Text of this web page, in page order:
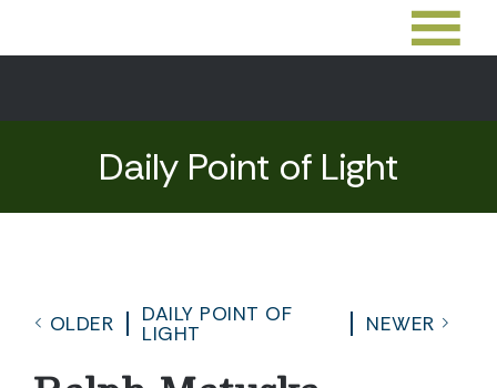
Daily Point of Light
OLDER
DAILY POINT OF
LIGHT
NEWER